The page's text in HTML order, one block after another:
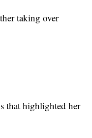
taking over
that highlighted her